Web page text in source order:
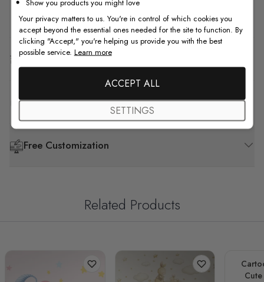
How to Install
Shipping & Return
F.A.Q
Free Customization
Related Products
Show you products you might love
Your privacy matters to us. You're in control of which cookies you
accept beyond the essential ones needed for the site to function. By
clicking "Accept," you're helping us provide you with the best
possible service. Learn more
ACCEPT ALL
SETTINGS